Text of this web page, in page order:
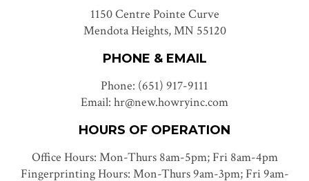
1150 Centre Pointe Curve
Mendota Heights, MN 55120
PHONE & EMAIL
Phone: (651) 917-9111
Email: hr@new.howryinc.com
HOURS OF OPERATION
Office Hours: Mon-Thurs 8am-5pm; Fri 8am-4pm
Fingerprinting Hours: Mon-Thurs 9am-3pm; Fri 9am-